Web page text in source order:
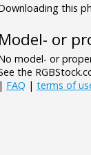
this
Model- or
model- or
the
| FAQ | terms of